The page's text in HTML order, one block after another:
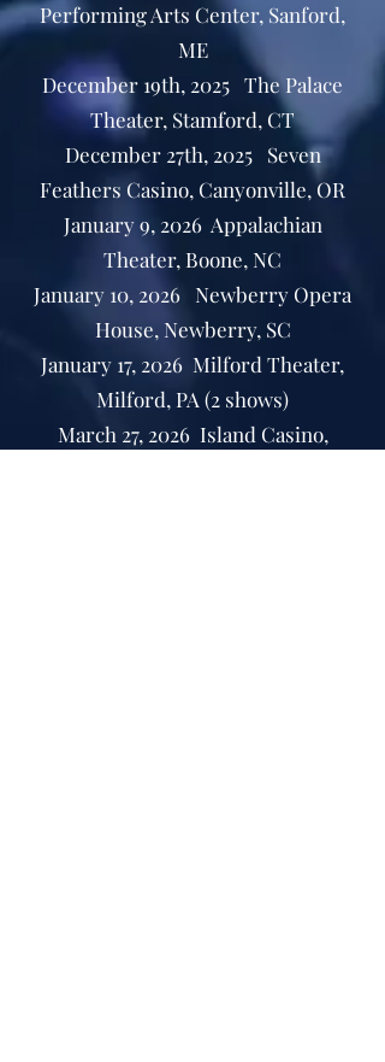
Performing Arts Center, Sanford,
ME
December 19th, 2025 The Palace
Theater, Stamford, CT
December 27th, 2025 Seven
Feathers Casino, Canyonville, OR
January 9, 2026 Appalachian
Theater, Boone, NC
January 10, 2026 Newberry Opera
House, Newberry, SC
January 17, 2026 Milford Theater,
Milford, PA (2 shows)
March 27, 2026 Island Casino,